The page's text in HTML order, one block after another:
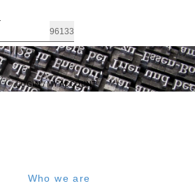
LOGIN / MY ACCOUNT
Who we are